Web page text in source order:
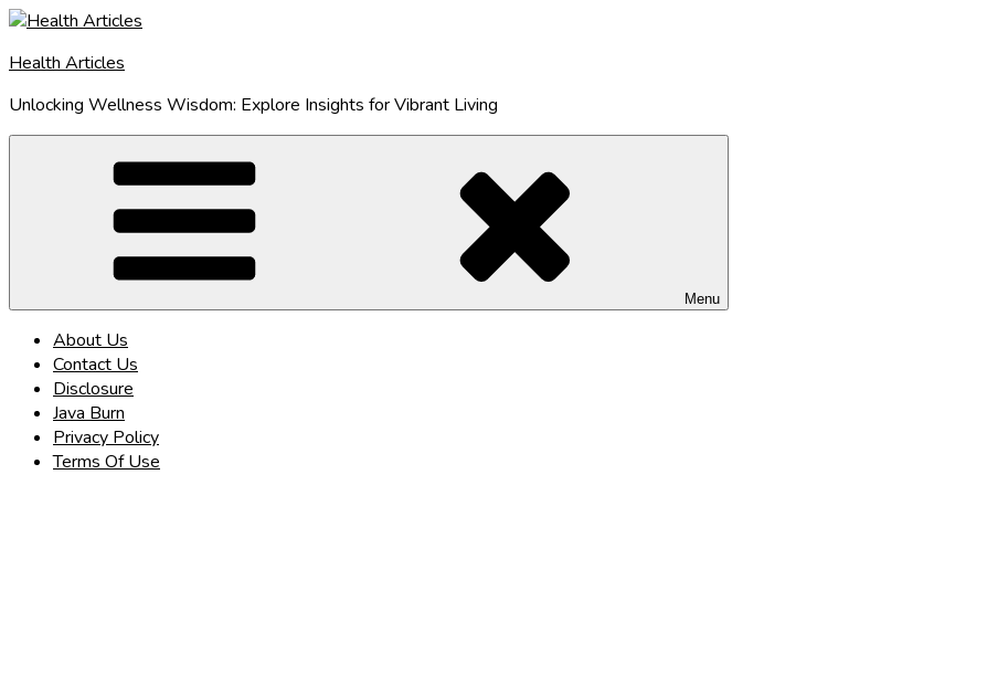
Skip
content
Health Articles
Unlocking Wellness Wisdom: Explore Insights for Vibrant Living
Menu
About Us
Contact Us
Disclosure
Java Burn
Privacy Policy
Terms Of Use